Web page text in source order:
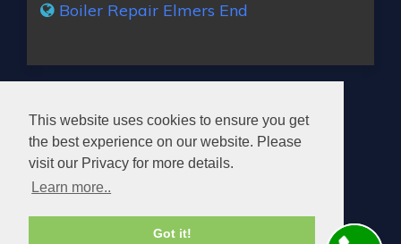
This website uses cookies to ensure you get
the best experience on our website. Please
visit our Privacy for more details.
Learn more..
Got it!
Boiler Repair Elmers End
© 2026. All rights reserved.